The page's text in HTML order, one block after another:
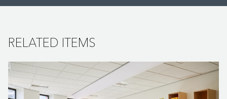
RELATED ITEMS